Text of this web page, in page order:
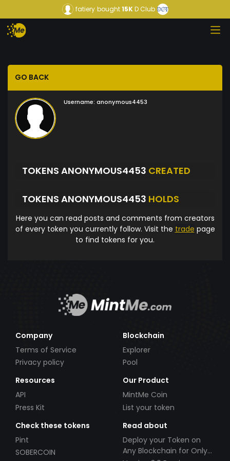
fatiery bought15KD Club
GO BACK
Username: anonymous4453
TOKENS ANONYMOUS4453 CREATED
TOKENS ANONYMOUS4453 HOLDS
Here you can read posts and comments from creators
of every token you currently follow. Visit the trade page
to find tokens for you.
Company
Terms of Service
Privacy policy
Blockchain
Explorer
Pool
Resources
API
Press Kit
Our Product
MintMe Coin
List your token
Check these tokens
Pint
SOBERCOIN
Read about
Deploy your Token on
Any Blockchain for Only